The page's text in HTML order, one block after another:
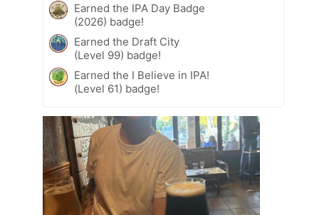
Earned the IPA Day Badge
(2026) badge!
Earned the Draft City
(Level 99) badge!
Earned the I Believe in IPA!
(Level 61) badge!